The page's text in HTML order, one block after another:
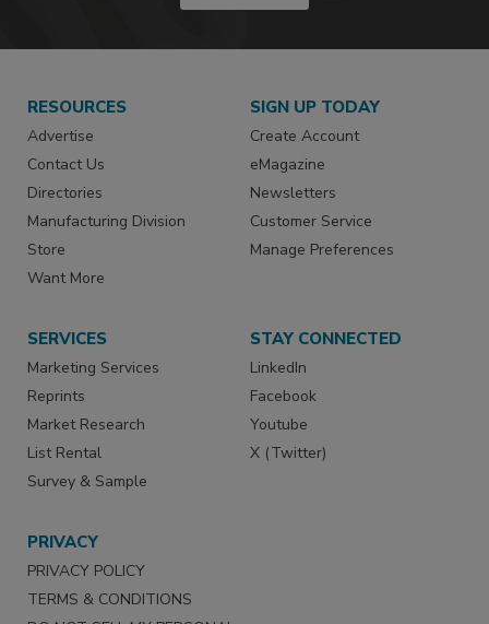
RESOURCES
Advertise
Contact Us
Directories
Manufacturing Division
Store
Want More
SIGN UP TODAY
Create Account
eMagazine
Newsletters
Customer Service
Manage Preferences
SERVICES
Marketing Services
Reprints
Market Research
List Rental
Survey & Sample
STAY CONNECTED
LinkedIn
Facebook
Youtube
X (Twitter)
PRIVACY
PRIVACY POLICY
TERMS & CONDITIONS